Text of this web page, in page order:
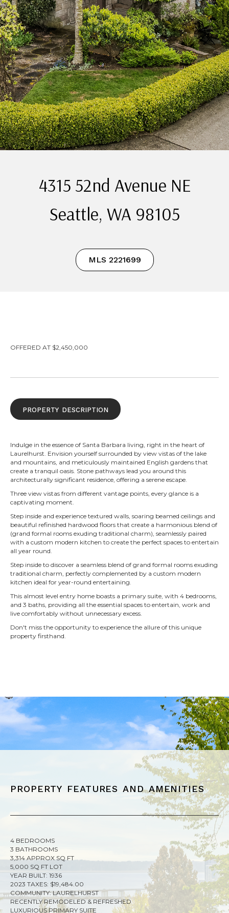
4315 52nd Avenue NE
Seattle, WA 98105
MLS 2221699
OFFERED AT $2,450,000
property description
Indulge in the essence of Santa Barbara living, right in the heart of
Laurelhurst. Envision yourself surrounded by view vistas of the lake
and mountains, and meticulously maintained English gardens that
create a tranquil oasis. Stone pathways lead you around this
architecturally significant residence, offering a serene escape.
Three view vistas from different vantage points, every glance is a
captivating moment.
Step inside and experience textured walls, soaring beamed ceilings and
beautiful refinished hardwood floors that create a harmonious blend of
(grand formal rooms exuding traditional charm), seamlessly paired
with a custom modern kitchen to create the perfect spaces to entertain
all year round.
Step inside to discover a seamless blend of grand formal rooms exuding
traditional charm, perfectly complemented by a custom modern
kitchen ideal for year-round entertaining.
This almost level entry home boasts a primary suite, with 4 bedrooms,
and 3 baths, providing all the essential spaces to entertain, work and
live comfortably without unnecessary excess.
Don't miss the opportunity to experience the allure of this unique
property firsthand.
property features and amenities
4 BEDROOMS
3 BATHROOMS
3,314 APPROX SQ FT
5,000 SQ FT LOT
YEAR BUILT: 1936
2023 TAXES: $19,484.00
COMMUNITY: LAURELHURST
RECENTLY REMODELED & REFRESHED
LUXURIOUS PRIMARY SUITE